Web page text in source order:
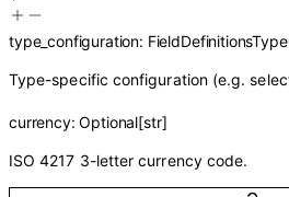
type_configuration:
Type-specific configuration (e.g.
currency:Optional[str]
ISO 4217 3-letter currency code.